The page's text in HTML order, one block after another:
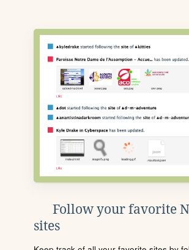
Follow your favorite
sites